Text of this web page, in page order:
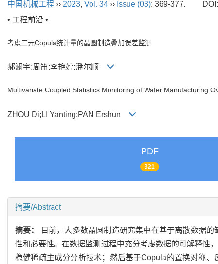
中国机械工程 ›› 2023, Vol. 34 ›› Issue (03): 369-377.
• 工程前沿 •
考虑二元Copula统计量的晶圆制造叠加误差监测
郝澜宇;周笛;李艳婷;潘尔顺
Multivariate Coupled Statistics Monitoring of Wafer Manufacturing
ZHOU Di;LI Yanting;PAN Ershun
PDF
321
摘要/Abstract
摘要：
目前，大多数晶圆制造研究集中在基于离散数据
性和必要性。在数据监测过程中充分考虑数据的可解释性
稳健稀疏主成分分析技术；然后基于Copula的置换对称